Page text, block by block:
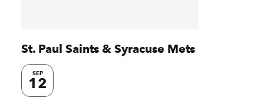
St. Paul Saints & Syracuse Mets
SEP
12